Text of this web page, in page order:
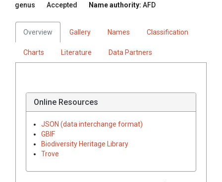
genus Accepted Name authority: AFD
Overview Gallery Names Classification
Charts Literature Data Partners
Online Resources
JSON (data interchange format)
GBIF
Biodiversity Heritage Library
Trove